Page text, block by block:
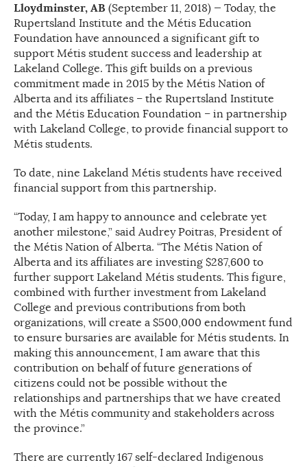
Lloydminster, AB (September 11, 2018) — Today, the
Rupertsland Institute and the Métis Education
Foundation have announced a significant gift to
support Métis student success and leadership at
Lakeland College. This gift builds on a previous
commitment made in 2015 by the Métis Nation of
Alberta and its affiliates – the Rupertsland Institute
and the Métis Education Foundation – in partnership
with Lakeland College, to provide financial support to
Métis students.
To date, nine Lakeland Métis students have received
financial support from this partnership.
“Today, I am happy to announce and celebrate yet
another milestone,” said Audrey Poitras, President of
the Métis Nation of Alberta. “The Métis Nation of
Alberta and its affiliates are investing $287,600 to
further support Lakeland Métis students. This figure,
combined with further investment from Lakeland
College and previous contributions from both
organizations, will create a $500,000 endowment fund
to ensure bursaries are available for Métis students. In
making this announcement, I am aware that this
contribution on behalf of future generations of
citizens could not be possible without the
relationships and partnerships that we have created
with the Métis community and stakeholders across
the province.”
There are currently 167 self-declared Indigenous